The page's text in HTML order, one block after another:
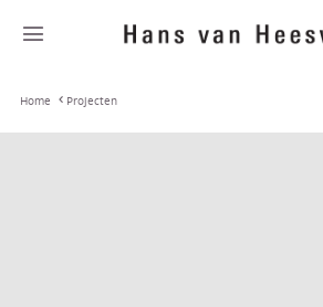
Home Projecten